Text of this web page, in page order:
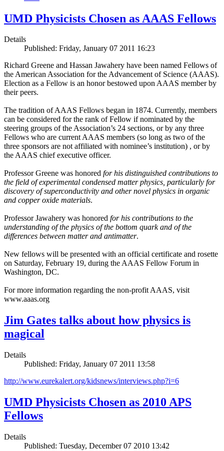
UMD Physicists Chosen as AAAS Fellows
Details
Published: Friday, January 07 2011 16:23
Richard Greene and Hassan Jawahery have been named Fellows of
the American Association for the Advancement of Science (AAAS).
Election as a Fellow is an honor bestowed upon AAAS member by
their peers.
The tradition of AAAS Fellows began in 1874. Currently, members
can be considered for the rank of Fellow if nominated by the
steering groups of the Association’s 24 sections, or by any three
Fellows who are current AAAS members (so long as two of the
three sponsors are not affiliated with nominee’s institution) , or by
the AAAS chief executive officer.
Professor Greene was honored for his distinguished contributions to
the field of experimental condensed matter physics, particularly for
discovery of superconductivity and other novel physics in organic
and copper oxide materials.
Professor Jawahery was honored for his contributions to the
understanding of the physics of the bottom quark and of the
differences between matter and antimatter.
New fellows will be presented with an official certificate and rosette
on Saturday, February 19, during the AAAS Fellow Forum in
Washington, DC.
For more information regarding the non-profit AAAS, visit
www.aaas.org
Jim Gates talks about how physics is
magical
Details
Published: Friday, January 07 2011 13:58
http://www.eurekalert.org/kidsnews/interviews.php?i=6
UMD Physicists Chosen as 2010 APS
Fellows
Details
Published: Tuesday, December 07 2010 13:42